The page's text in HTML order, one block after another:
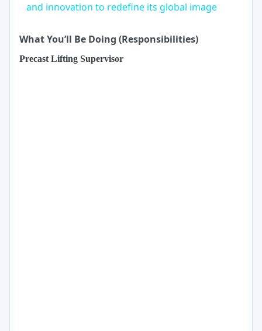
and innovation to redefine its global image
What You’ll Be Doing (Responsibilities)
Precast Lifting Supervisor